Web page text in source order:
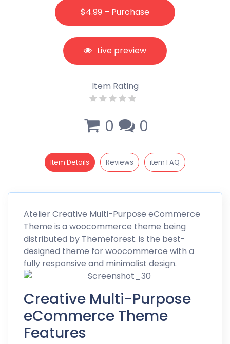
$4.99 – Purchase
Live preview
Item Rating
0 0
Item Details Reviews item FAQ
Atelier Creative Multi-Purpose eCommerce
Theme is a woocommerce theme being
distributed by Themeforest. is the best-
designed theme for woocommerce with a
fully responsive and minimalist design.
Creative Multi-Purpose
eCommerce Theme
Features